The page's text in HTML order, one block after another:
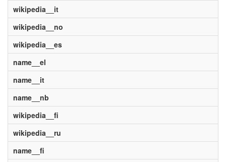
wikipedia__it
wikipedia__no
wikipedia__es
name__el
name__it
name__nb
wikipedia__fi
wikipedia__ru
name__fi